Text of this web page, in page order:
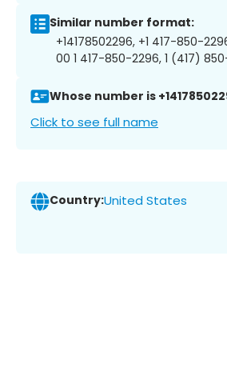
Similar number format:
+14178502296, +1 417-850-
00 1 417-850-2296, 1 (417)
Whose number is
Click to see full name
Country:United States